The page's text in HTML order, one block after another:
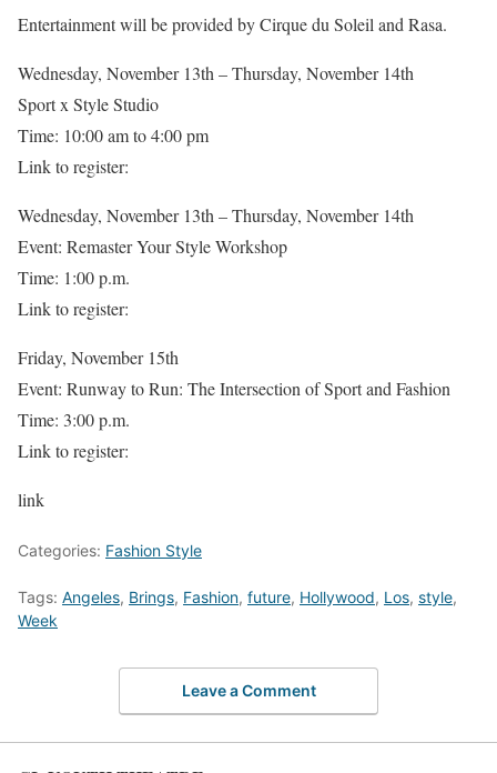
Entertainment will be provided by Cirque du Soleil and Rasa.
Wednesday, November 13th – Thursday, November 14th
Sport x Style Studio
Time: 10:00 am to 4:00 pm
Link to register:
Wednesday, November 13th – Thursday, November 14th
Event: Remaster Your Style Workshop
Time: 1:00 p.m.
Link to register:
Friday, November 15th
Event: Runway to Run: The Intersection of Sport and Fashion
Time: 3:00 p.m.
Link to register:
link
Categories: Fashion Style
Tags: Angeles, Brings, Fashion, future, Hollywood, Los, style,
Week
Leave a Comment